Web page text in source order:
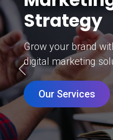
Strategy
Grow your brand
digital marketing
Our Services
Previous